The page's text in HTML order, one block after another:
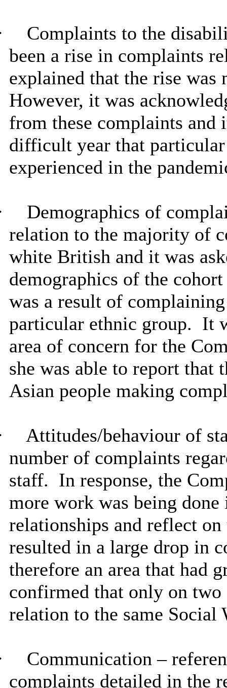
Complaints to the
been a rise in complaints
explained that the rise
However, it was
from these complaints and
difficult year that
experienced in the
Demographics of
relation to the majority of
white British and it was
demographics of the
was a result of
particular ethnic group. It
area of concern for the
she was able to report that
Asian people making
Attitudes/behaviour of
number of complaints
staff. In response, the
more work was being
relationships and reflect on
resulted in a large drop in
therefore an area that had
confirmed that only on two
relation to the same Social
Communication –
complaints detailed in the